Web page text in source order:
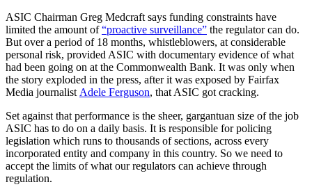
ASIC Chairman Greg Medcraft says funding constraints have
limited the amount of“proactive surveillance” the regulator can do.
But over a period of 18 months, whistleblowers, at considerable
personal risk, provided ASIC with documentary evidence of what
had been going on at the Commonwealth Bank. It was only when
the story exploded in the press, after it was exposed by Fairfax
Media journalist Adele Ferguson, that ASIC got cracking.
Set against that performance is the sheer, gargantuan size of the job
ASIC has to do on a daily basis. It is responsible for policing
legislation which runs to thousands of sections, across every
incorporated entity and company in this country. So we need to
accept the limits of what our regulators can achieve through
regulation.